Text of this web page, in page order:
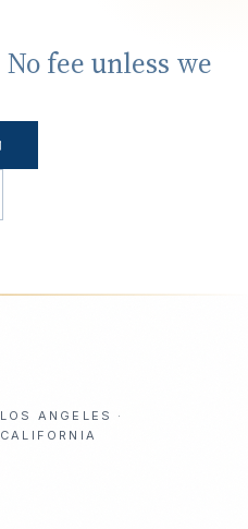
No fee unless we
LOS ANGELES ·
CALIFORNIA